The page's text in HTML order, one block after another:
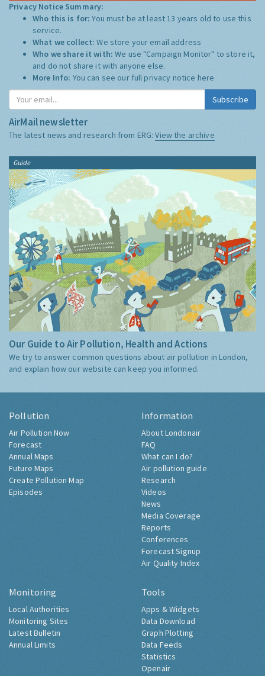
Privacy Notice Summary:
Who this is for:You must be at least 13 years old to use this
service.
What we collect:We store your email address
Who we share it with:We use "Campaign Monitor" to store it,
and do not share it with anyone else.
More Info: You can see our full privacy notice here
Subscribe
AirMail newsletter
The latest news and research from ERG:View the archive
Guide
Our Guide to Air Pollution, Health and Actions
We try to answer common questions about air pollution in London,
and explain how our website can keep you informed.
Pollution
Air Pollution Now
Forecast
Annual Maps
Future Maps
Create Pollution Map
Episodes
Information
About Londonair
FAQ
What can I do?
Air pollution guide
Research
Videos
News
Media Coverage
Reports
Conferences
Forecast Signup
Air Quality Index
Monitoring
Local Authorities
Monitoring Sites
Latest Bulletin
Annual Limits
Tools
Apps & Widgets
Data Download
Graph Plotting
Data Feeds
Statistics
Openair